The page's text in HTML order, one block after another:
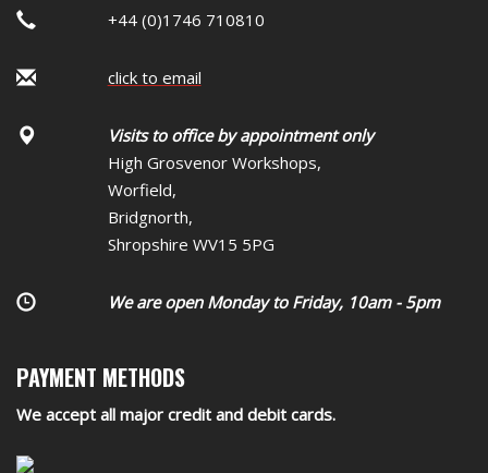
+44 (0)1746 710810
click to email
Visits to office by appointment only
High Grosvenor Workshops,
Worfield,
Bridgnorth,
Shropshire WV15 5PG
We are open Monday to Friday, 10am - 5pm
PAYMENT METHODS
We accept all major credit and debit cards.